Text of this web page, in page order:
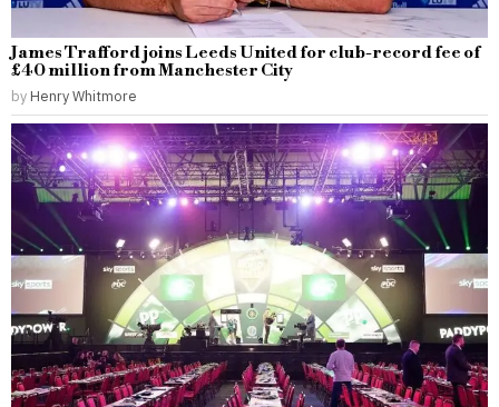
James Trafford joins Leeds United for club-record fee of
£40 million from Manchester City
by Henry Whitmore